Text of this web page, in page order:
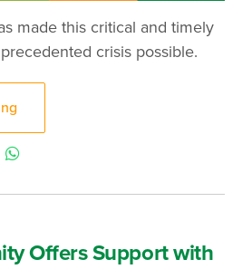
made this critical and timely
crisis possible.
Offers Support with